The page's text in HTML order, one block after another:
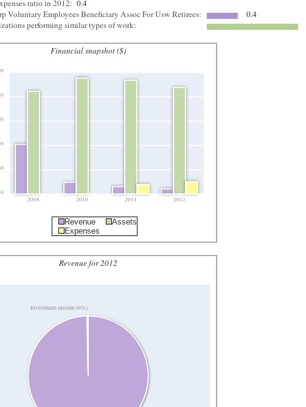
ratio in 2012: 0.4
Voluntary Employees Beneficiary Assoc For Usw Retirees:
0.4
performing similar types of work:
Financial snapshot ($)
0
2008 2010 2011 2012
Revenue
Assets
Expenses
Revenue for 2012
Investment income (0%)